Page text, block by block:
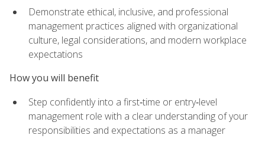
Demonstrate ethical, inclusive, and professional
management practices aligned with organizational
culture, legal considerations, and modern workplace
expectations
How you will benefit
Step confidently into a first‑time or entry‑level
management role with a clear understanding of your
responsibilities and expectations as a manager